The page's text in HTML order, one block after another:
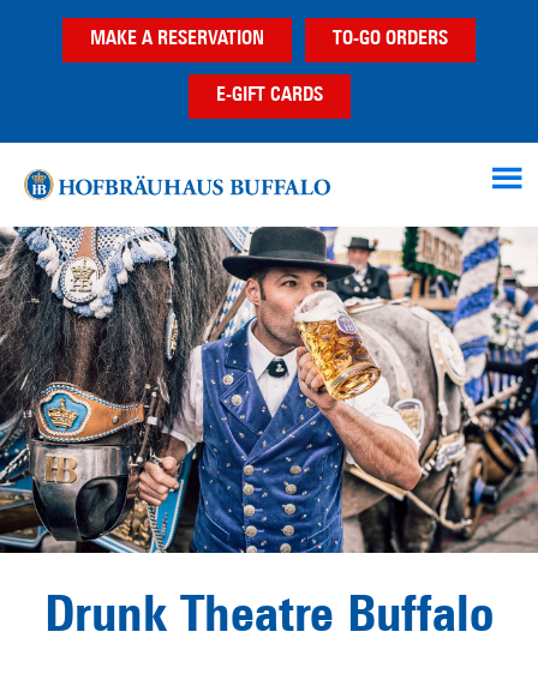
MAKE A RESERVATION TO-GO ORDERS
E-GIFT CARDS
Drunk Theatre Buffalo